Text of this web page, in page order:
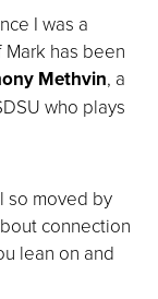
I was a
has been
Methvin, a
who plays
so moved by
connection
lean on and